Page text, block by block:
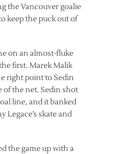
the Vancouver goalie
keep the puck out of
on an almost-fluke
first. Marek Malik
right point to Sedin
of the net. Sedin shot
line, and it banked
Legace’s skate and
the game up with a